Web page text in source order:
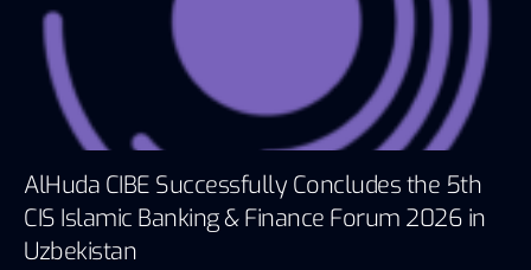
AlHuda CIBE Successfully Concludes the 5th
CIS Islamic Banking & Finance Forum 2026 in
Uzbekistan